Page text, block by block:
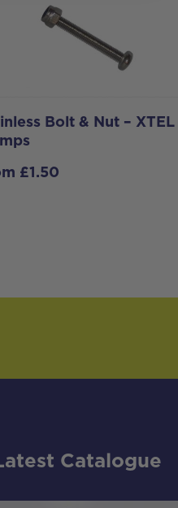
Bolt & Nut – XTEL
£1.50
Catalogue